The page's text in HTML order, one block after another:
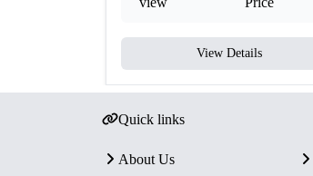
View Details
Quick links
About Us